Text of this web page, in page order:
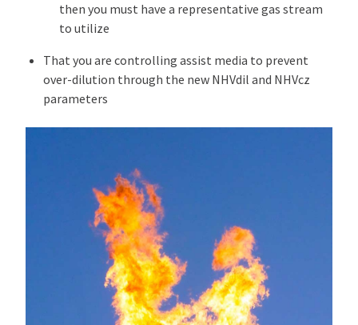
then you must have a representative gas stream
to utilize
That you are controlling assist media to prevent
over-dilution through the new NHVdil and NHVcz
parameters